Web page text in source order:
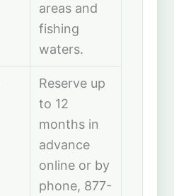
areas and
fishing
waters.
Reserve up
to 12
months in
advance
online or by
phone, 877-